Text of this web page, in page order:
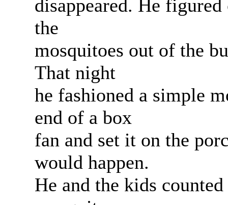
disappeared. He
the
mosquitoes out of the
That night
he fashioned a simple
end of a box
fan and set it on the
would happen.
He and the kids